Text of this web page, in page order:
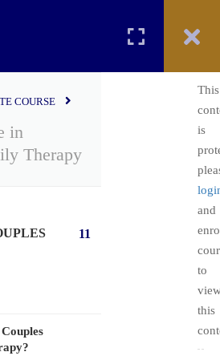
Family Therapy
COURSE
in
Therapy
11
This
is
and
to
this
Rights Reserved | PsychEDD